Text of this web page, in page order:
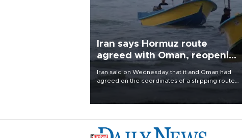
Iran says Hormuz route
agreed with Oman, reopening
uncertain
Iran said on Wednesday that it and Oman had
agreed on the coordinates of a shipping route